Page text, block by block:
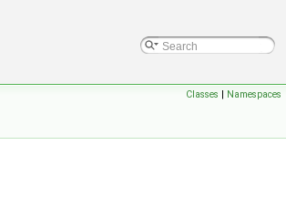
Classes | Namespaces